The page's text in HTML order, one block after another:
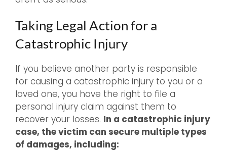
Taking Legal Action for a
Catastrophic Injury
If you believe another party is responsible
for causing a catastrophic injury to you or a
loved one, you have the right to file a
personal injury claim against them to
recover your losses. In a catastrophic injury
case, the victim can secure multiple types
of damages, including: